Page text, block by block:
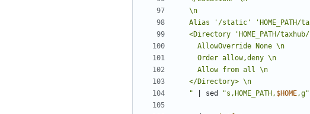
"
sed "s,HOME_PATH, $HOME,g"